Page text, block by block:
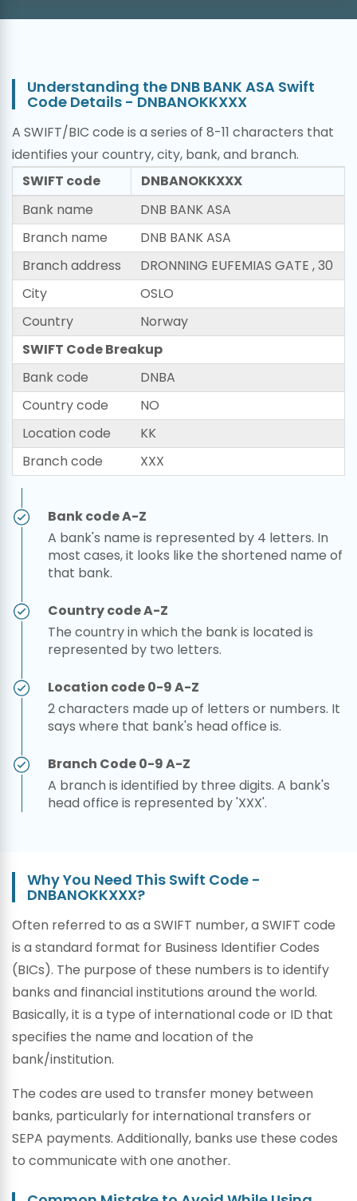
Understanding the DNB BANK ASA Swift
Code Details - DNBANOKKXXX
A SWIFT/BIC code is a series of 8-11 characters that
identifies your country, city, bank, and branch.
SWIFT code
DNBANOKKXXX
Bank name
DNB BANK ASA
Branch name
DNB BANK ASA
Branch address
DRONNING EUFEMIAS GATE , 30
City
OSLO
Country
Norway
SWIFT Code Breakup
Bank code
DNBA
Country code
NO
Location code
KK
Branch code
XXX
Bank code A-Z
A bank's name is represented by 4 letters. In
most cases, it looks like the shortened name of
that bank.
Country code A-Z
The country in which the bank is located is
represented by two letters.
Location code 0-9 A-Z
2 characters made up of letters or numbers. It
says where that bank's head office is.
Branch Code 0-9 A-Z
A branch is identified by three digits. A bank's
head office is represented by 'XXX'.
Why You Need This Swift Code -
DNBANOKKXXX?
Often referred to as a SWIFT number, a SWIFT code
is a standard format for Business Identifier Codes
(BICs). The purpose of these numbers is to identify
banks and financial institutions around the world.
Basically, it is a type of international code or ID that
specifies the name and location of the
bank/institution.
The codes are used to transfer money between
banks, particularly for international transfers or
SEPA payments. Additionally, banks use these codes
to communicate with one another.